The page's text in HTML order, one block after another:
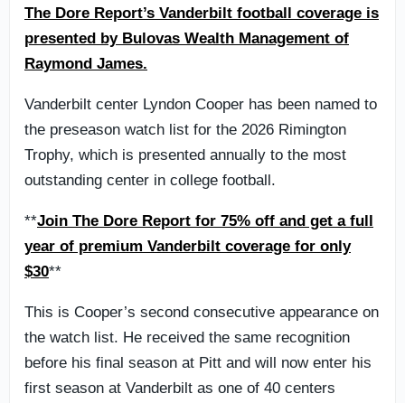
The Dore Report’s Vanderbilt football coverage is
presented by Bulovas Wealth Management of
Raymond James.
Vanderbilt center Lyndon Cooper has been named to
the preseason watch list for the 2026 Rimington
Trophy, which is presented annually to the most
outstanding center in college football.
**Join The Dore Report for 75% off and get a full
year of premium Vanderbilt coverage for only
$30**
This is Cooper’s second consecutive appearance on
the watch list. He received the same recognition
before his final season at Pitt and will now enter his
first season at Vanderbilt as one of 40 centers